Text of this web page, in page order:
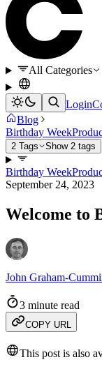
All Categories
Login
Blog
Birthday Week
2 Tags Show 2 tags
Birthday Week
September 24, 2023
Welcome to
John Graham-
3 minute read
COPY URL
This post is also